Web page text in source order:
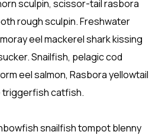
sculpin, scissor-tail rasbora
rough sculpin. Freshwater
eel mackerel shark kissing
Snailfish, pelagic cod
eel salmon, Rasbora yellowtail
triggerfish catfish.
snailfish tompot blenny